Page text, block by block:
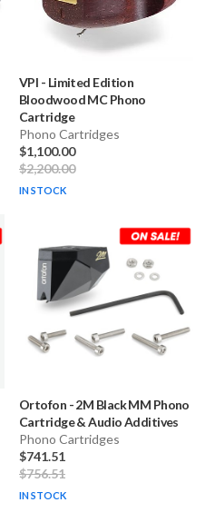
VPI - Limited Edition
Bloodwood MC Phono
Cartridge
Phono Cartridges
$1,100.00
$2,200.00
IN STOCK
Ortofon -2M Black MM Phono
Cartridge & Audio Additives
Phono Cartridges
$741.51
$756.51
IN STOCK